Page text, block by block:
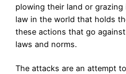
plowing their land or
law in the world that holds
these actions that go
laws and norms.
The attacks are an attempt